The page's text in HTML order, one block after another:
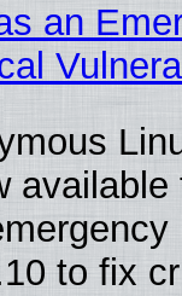
an
available
to fix